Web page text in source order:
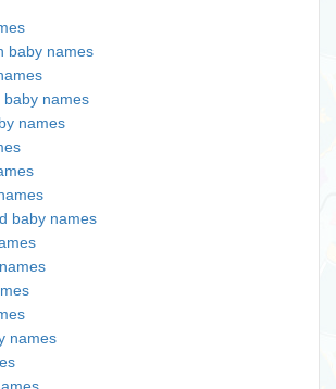
baby names
baby names
names
baby names
names